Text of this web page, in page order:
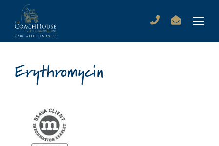
Erythromycin